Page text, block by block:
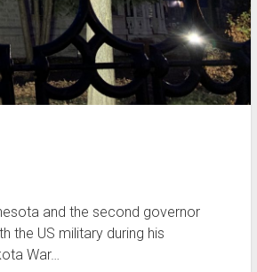
and the second governor
the US military during his
War…